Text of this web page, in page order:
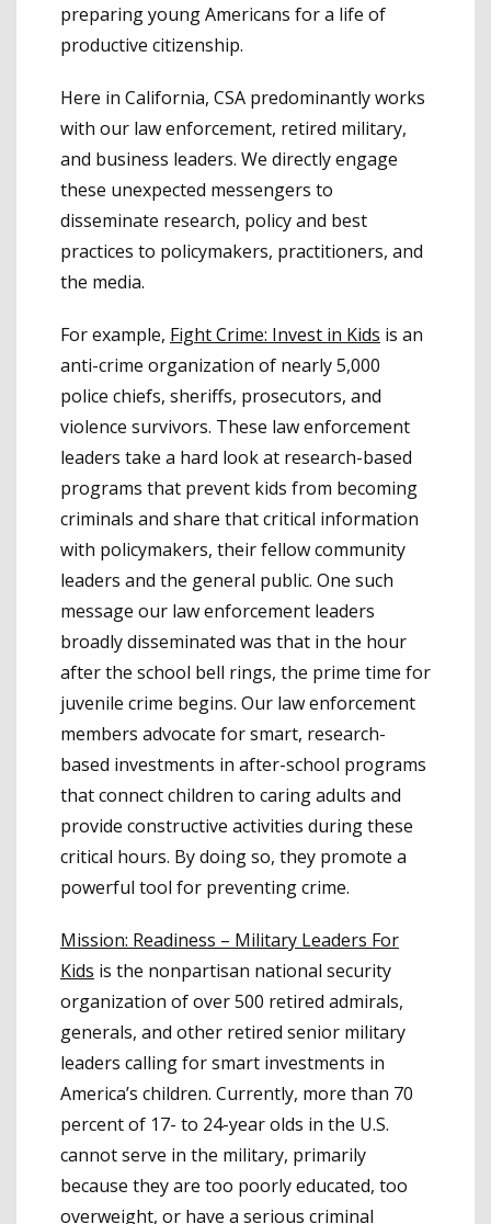
preparing young Americans for a life of
productive citizenship.
Here in California, CSA predominantly works
with our law enforcement, retired military,
and business leaders. We directly engage
these unexpected messengers to
disseminate research, policy and best
practices to policymakers, practitioners, and
the media.
For example, Fight Crime: Invest in Kids is an
anti-crime organization of nearly 5,000
police chiefs, sheriffs, prosecutors, and
violence survivors. These law enforcement
leaders take a hard look at research-based
programs that prevent kids from becoming
criminals and share that critical information
with policymakers, their fellow community
leaders and the general public. One such
message our law enforcement leaders
broadly disseminated was that in the hour
after the school bell rings, the prime time for
juvenile crime begins. Our law enforcement
members advocate for smart, research-
based investments in after-school programs
that connect children to caring adults and
provide constructive activities during these
critical hours. By doing so, they promote a
powerful tool for preventing crime.
Mission: Readiness – Military Leaders For
Kids is the nonpartisan national security
organization of over 500 retired admirals,
generals, and other retired senior military
leaders calling for smart investments in
America’s children. Currently, more than 70
percent of 17- to 24-year olds in the U.S.
cannot serve in the military, primarily
because they are too poorly educated, too
overweight, or have a serious criminal